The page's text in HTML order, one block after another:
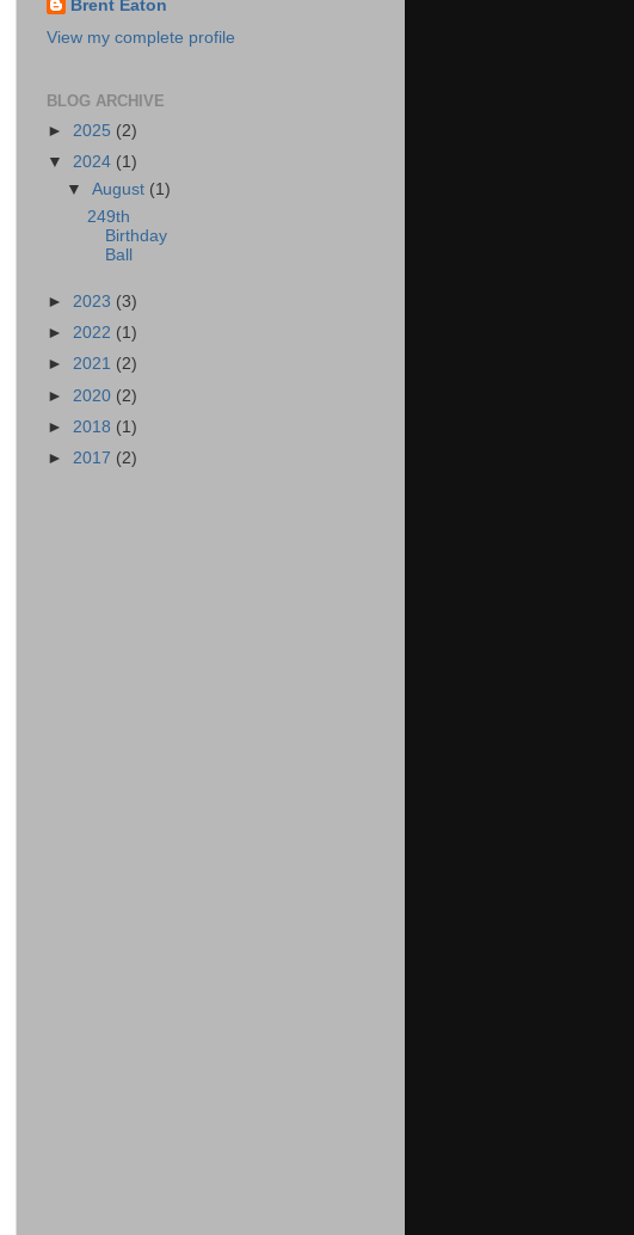
Brent Eaton
View my complete profile
BLOG ARCHIVE
► 2025 (2)
▼ 2024 (1)
▼August (1)
249th
Birthday
Ball
► 2023 (3)
► 2022 (1)
► 2021 (2)
► 2020 (2)
► 2018 (1)
► 2017 (2)